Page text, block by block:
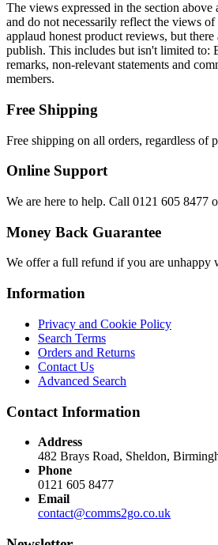
The views expressed in the section above
and do not necessarily reflect the views
applaud honest product reviews, but
publish. This includes but isn't limited to:
remarks, non-relevant statements and
members.
Free Shipping
Free shipping on all orders, regardless of
Online Support
We are here to help. Call 0121 605 8477
Money Back Guarantee
We offer a full refund if you are unhappy
Information
Privacy and Cookie Policy
Search Terms
Orders and Returns
Contact Us
Advanced Search
Contact Information
Address
482 Brays Road, Sheldon,
Phone
0121 605 8477
Email
contact@comms2go.co.uk